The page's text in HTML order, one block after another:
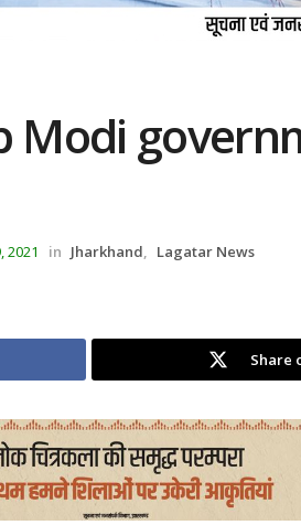
Modi
2021 in Jharkhand, Lagatar News
Share